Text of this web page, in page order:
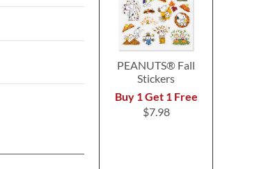
PEANUTS® Fall
Stickers
Buy 1 Get 1 Free
$7.98